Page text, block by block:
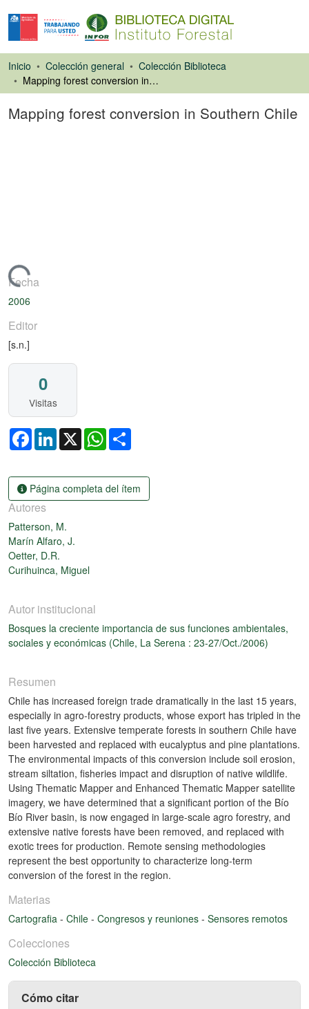
Inicio Colección general
Colección Biblioteca
Mapping forest conversion in Southern Chile
Mapping forest conversion in Southern Chile
Fecha
2006
Editor
[s.n.]
0
Visitas
FacebookLinkedIn
X WhatsApp
Página completa del ítem
Autores
Patterson, M.
Marín Alfaro, J.
Oetter, D.R.
Curihuinca, Miguel
Autor institucional
Bosques la creciente importancia de sus funciones ambientales,
sociales y económicas (Chile, La Serena : 23-27/Oct./2006)
Resumen
Chile has increased foreign trade dramatically in the last 15 years,
especially in agro-forestry products, whose export has tripled in the
last five years. Extensive temperate forests in southern Chile have
been harvested and replaced with eucalyptus and pine plantations.
The environmental impacts of this conversion include soil erosion,
stream siltation, fisheries impact and disruption of native wildlife.
Using Thematic Mapper and Enhanced Thematic Mapper satellite
imagery, we have determined that a significant portion of the Bío
Bío River basin, is now engaged in large-scale agro forestry, and
extensive native forests have been removed, and replaced with
exotic trees for production. Remote sensing methodologies
represent the best opportunity to characterize long-term
conversion of the forest in the region.
Materias
Cartografia - Chile - Congresos y reuniones - Sensores remotos
Colecciones
Colección Biblioteca
Cómo citar